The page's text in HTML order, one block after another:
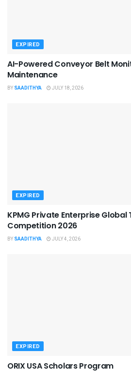
EXPIRED
AI-Powered Conveyor Belt
Maintenance
BY SAADITHYA JULY 18, 2026
EXPIRED
KPMG Private Enterprise
Competition 2026
BY SAADITHYA JULY 4, 2026
EXPIRED
ORIX USA Scholars Program